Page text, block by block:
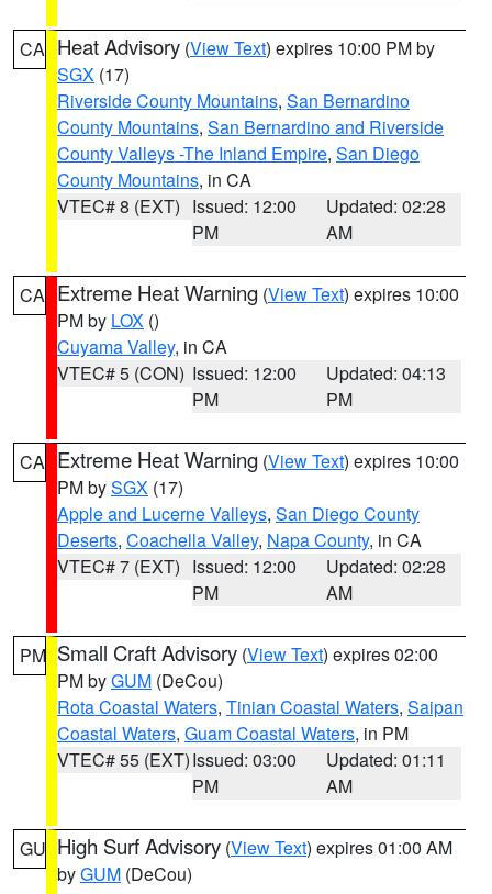
CA Heat Advisory (View Text) expires 10:00 PM by
SGX (17)
Riverside County Mountains, San Bernardino
County Mountains, San Bernardino and Riverside
County Valleys -The Inland Empire, San Diego
County Mountains, in CA
VTEC# 8 (EXT) Issued: 12:00
PM
Updated: 02:28
AM
CA Extreme Heat Warning (View Text) expires 10:00
PM by LOX ()
Cuyama Valley, in CA
VTEC# 5 (CON) Issued: 12:00
PM
Updated: 04:13
PM
CA Extreme Heat Warning (View Text) expires 10:00
PM bySGX (17)
Apple and Lucerne Valleys, San Diego County
Deserts, Coachella Valley, Napa County, in CA
VTEC# 7 (EXT) Issued: 12:00
PM
Updated: 02:28
AM
PM Small Craft Advisory (View Text) expires 02:00
PM byGUM (DeCou)
Rota Coastal Waters, Tinian Coastal Waters, Saipan
Coastal Waters, Guam Coastal Waters, in PM
VTEC# 55 (EXT)Issued: 03:00
PM
Updated: 01:11
AM
GU High Surf Advisory (View Text) expires 01:00 AM
byGUM (DeCou)